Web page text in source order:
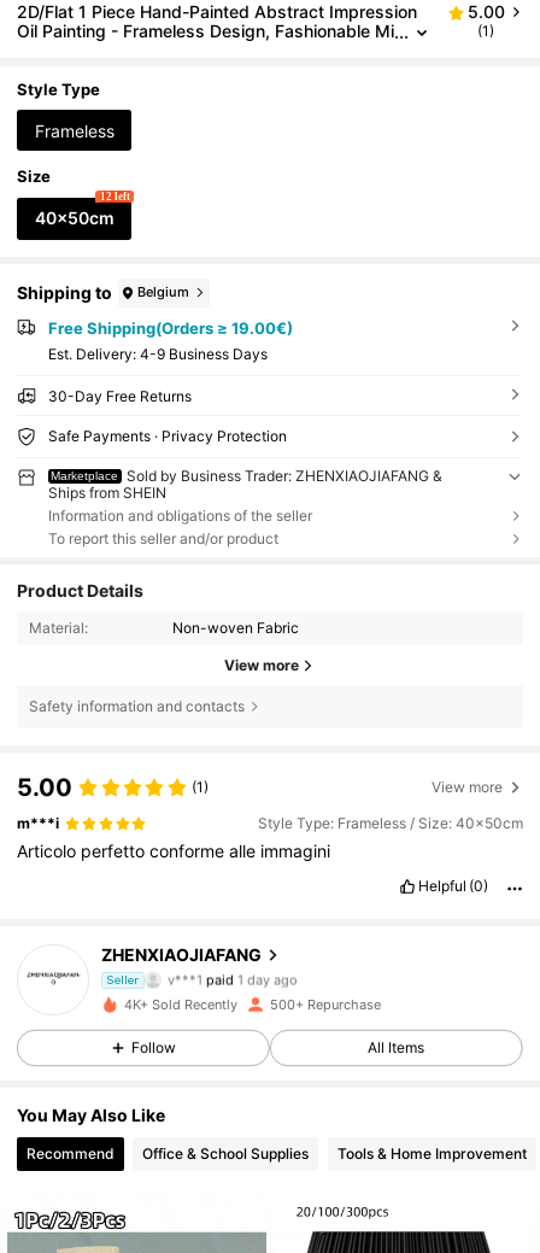
2D/Flat 1 Piece Hand-Painted Abstract Impression
Oil Painting - Frameless Design, Fashionable Mi
nting, Suitable For Living Room, Bedroom, Office
5.00
(1)
Style Type
Frameless
Size
40x50cm
12 left
Shipping to Belgium
Free Shipping(Orders ≥ 19.00€)
​Est. Delivery: 4-9 Business Days
30-Day Free Returns
Safe Payments · Privacy Protection
Marketplace
Sold by Business Trader: ZHENXIAOJIAFANG &
Ships from SHEIN
Information and obligations of the seller
To report this seller and/or product
Product Details
Material: Non-woven Fabric
View more
Safety information and contacts
5.00 (1) View more
m***i Style Type: Frameless / Size: 40x50cm
Articolo perfettoconformealle immagini
Helpful (0)
ZHENXIAOJIAFANG
Seller
4.83
133 Followers
v***1 paid 1 day ago
d***tfollowed
6 hours ago
133 Followers
4K+ Sold Recently 500+ Repurchase
Follow All Items
You May Also Like
Recommend Office & School Supplies Tools & Home Improvement